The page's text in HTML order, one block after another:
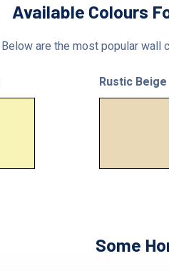
Available Colours
Below are the most popular wall
Rustic Beige
Some